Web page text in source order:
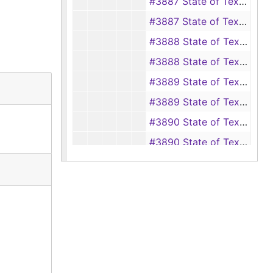
#3887 State of Texas vs. P. W. Sublett, 1945
#3888 State of Texas vs. R. H. Willey, 1943
#3888 State of Texas vs. W. N. Whitton, 1945
#3889 State of Texas vs. W. S. Norwood, 1941, 1943
#3889 State of Texas vs. A. P. Davis, Margaret Isabella Davis and Johnnie M. Davis, 1945
#3890 State of Texas vs. Wiley Price, 1942-1943
#3890 State of Texas vs. Buck Jones, 1945
#3891 State of Texas vs. T. T. Brantley, 1942-1943